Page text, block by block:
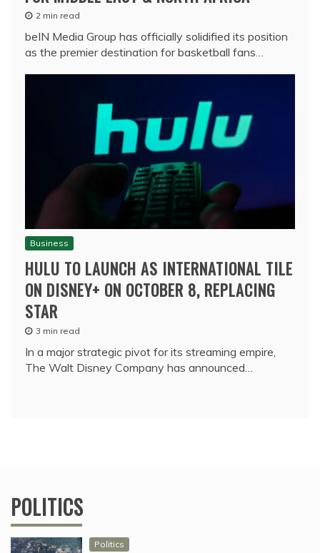
2 min read
beIN Media Group has officially solidified its position
as the premier destination for basketball fans…
Business
HULU TO LAUNCH AS INTERNATIONAL TILE
ON DISNEY+ ON OCTOBER 8, REPLACING
STAR
3 min read
In a major strategic pivot for its streaming empire,
The Walt Disney Company has announced…
POLITICS
Politics